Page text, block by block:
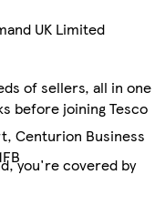
UK Limited
Centurion Business
of sellers, all in one
before joining Tesco
you're covered by